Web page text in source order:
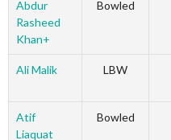
Abdur
Rasheed
Khan+
Bowled
Ali Malik LBW
Atif
Liaquat
Bowled